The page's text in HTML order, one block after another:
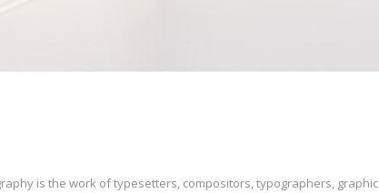
is the work of typesetters, compositors, typographers, graphic